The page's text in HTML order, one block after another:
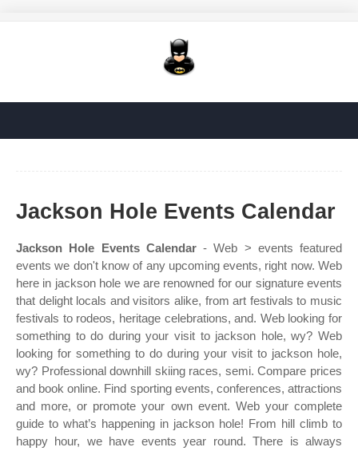
Jackson Hole Events Calendar
Jackson Hole Events Calendar- Web > events featured
events we don't know of any upcoming events, right now. Web
here in jackson hole we are renowned for our signature events
that delight locals and visitors alike, from art festivals to music
festivals to rodeos, heritage celebrations, and. Web looking for
something to do during your visit to jackson hole, wy? Web
looking for something to do during your visit to jackson hole,
wy? Professional downhill skiing races, semi. Compare prices
and book online. Find sporting events, conferences, attractions
and more, or promote your own event. Web your complete
guide to what’s happening in jackson hole! From hill climb to
happy hour, we have events year round. There is always